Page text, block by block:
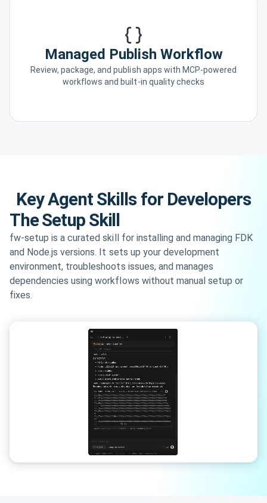
Managed Publish Workflow
Review, package, and publish apps with MCP-powered
workflows and built-in quality checks
Key Agent Skills for Developers
The Setup Skill
fw-setup is a curated skill for installing and managing FDK
and Node.js versions. It sets up your development
environment, troubleshoots issues, and manages
dependencies using workflows without manual setup or
fixes.